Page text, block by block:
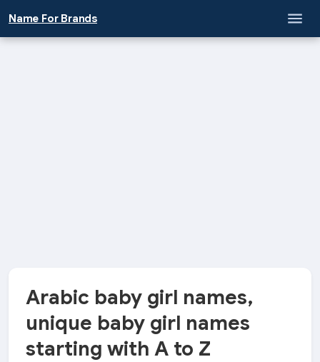
Name For Brands
Arabic baby girl names,
unique baby girl names
starting with A to Z